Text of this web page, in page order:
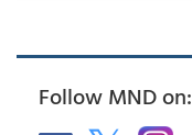
Follow MND on: